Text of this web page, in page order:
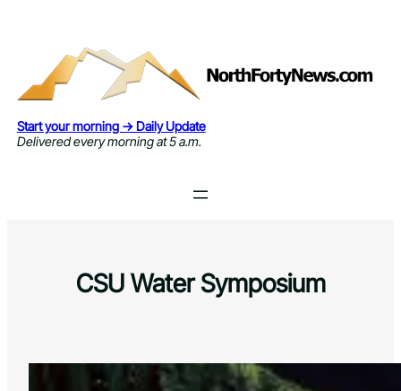
Start your morning → Daily Update
Delivered every morning at 5 a.m.
CSU Water Symposium